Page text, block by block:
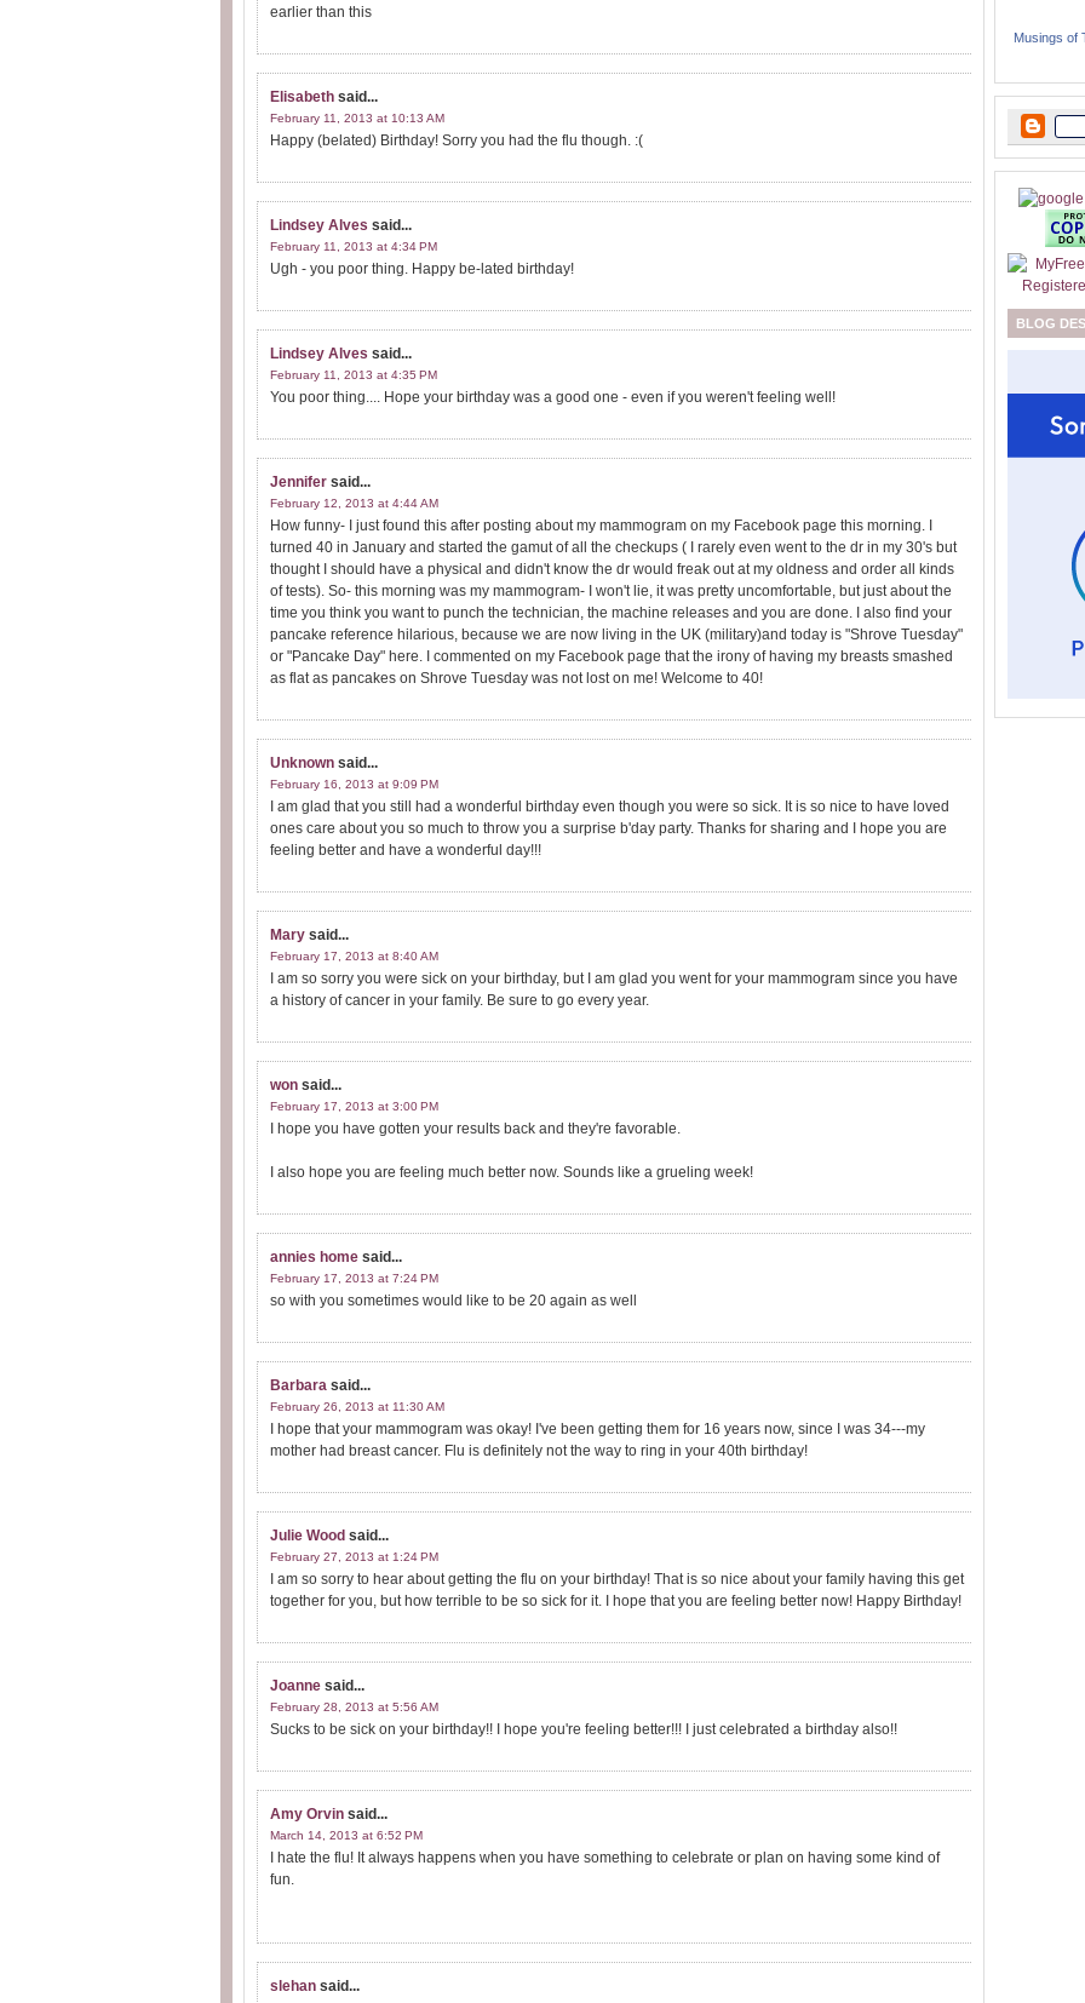
earlier than this
Elisabeth said...
February 11, 2013 at 10:13 AM
Happy (belated) Birthday! Sorry you had the flu though. :(
Lindsey Alves said...
February 11, 2013 at 4:34 PM
Ugh - you poor thing. Happy be-lated birthday!
Lindsey Alves said...
February 11, 2013 at 4:35 PM
You poor thing.... Hope your birthday was a good one - even if you weren't feeling well!
Jennifer said...
February 12, 2013 at 4:44 AM
How funny- I just found this after posting about my mammogram on my Facebook page this morning. I
turned 40 in January and started the gamut of all the checkups ( I rarely even went to the dr in my 30's but
thought I should have a physical and didn't know the dr would freak out at my oldness and order all kinds
of tests). So- this morning was my mammogram- I won't lie, it was pretty uncomfortable, but just about the
time you think you want to punch the technician, the machine releases and you are done. I also find your
pancake reference hilarious, because we are now living in the UK (military)and today is "Shrove Tuesday"
or "Pancake Day" here. I commented on my Facebook page that the irony of having my breasts smashed
as flat as pancakes on Shrove Tuesday was not lost on me! Welcome to 40!
Unknown said...
February 16, 2013 at 9:09 PM
I am glad that you still had a wonderful birthday even though you were so sick. It is so nice to have loved
ones care about you so much to throw you a surprise b'day party. Thanks for sharing and I hope you are
feeling better and have a wonderful day!!!
Mary said...
February 17, 2013 at 8:40 AM
I am so sorry you were sick on your birthday, but I am glad you went for your mammogram since you have
a history of cancer in your family. Be sure to go every year.
won said...
February 17, 2013 at 3:00 PM
I hope you have gotten your results back and they're favorable.
I also hope you are feeling much better now. Sounds like a grueling week!
annies home said...
February 17, 2013 at 7:24 PM
so with you sometimes would like to be 20 again as well
Barbara said...
February 26, 2013 at 11:30 AM
I hope that your mammogram was okay! I've been getting them for 16 years now, since I was 34---my
mother had breast cancer. Flu is definitely not the way to ring in your 40th birthday!
Julie Wood said...
February 27, 2013 at 1:24 PM
I am so sorry to hear about getting the flu on your birthday! That is so nice about your family having this get
together for you, but how terrible to be so sick for it. I hope that you are feeling better now! Happy Birthday!
Joanne said...
February 28, 2013 at 5:56 AM
Sucks to be sick on your birthday!! I hope you're feeling better!!! I just celebrated a birthday also!!
Amy Orvin said...
March 14, 2013 at 6:52 PM
I hate the flu! It always happens when you have something to celebrate or plan on having some kind of
fun.
slehan said...
Musings of
BLOG